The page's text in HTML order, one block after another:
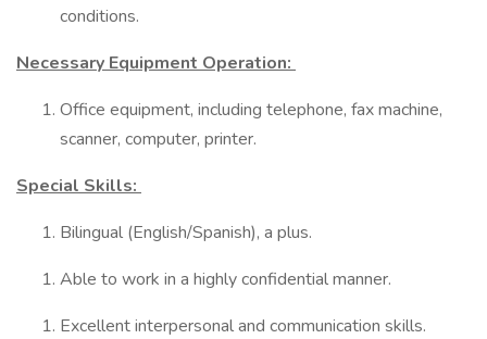
conditions.
Necessary Equipment Operation:
Office equipment, including telephone, fax machine,
scanner, computer, printer.
Special Skills:
Bilingual (English/Spanish), a plus.
Able to work in a highly confidential manner.
Excellent interpersonal and communication skills.